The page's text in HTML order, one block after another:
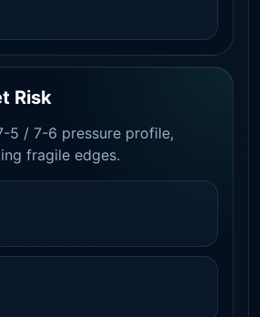
Risk
5 / 7-6 pressure profile,
fragile edges.